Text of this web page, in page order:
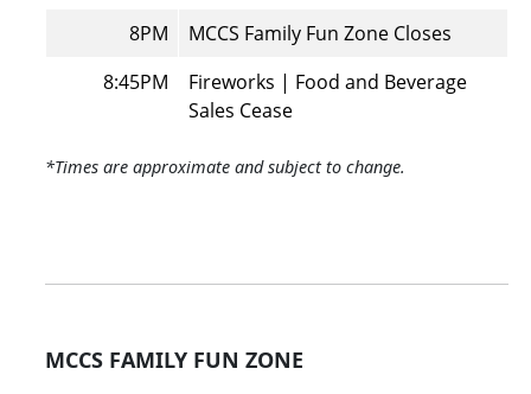
8PM
MCCS Family Fun Zone Closes
8:45PM
Fireworks | Food and Beverage
Sales Cease
*Times are approximate and subject to change.
MCCS FAMILY FUN ZONE